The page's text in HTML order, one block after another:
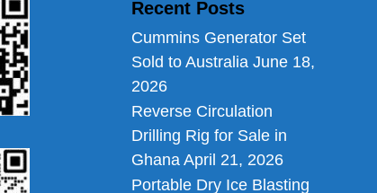
Recent Posts
Cummins Generator Set
Sold to Australia June 18,
2026
Reverse Circulation
Drilling Rig for Sale in
Ghana April 21, 2026
Portable Dry Ice Blasting